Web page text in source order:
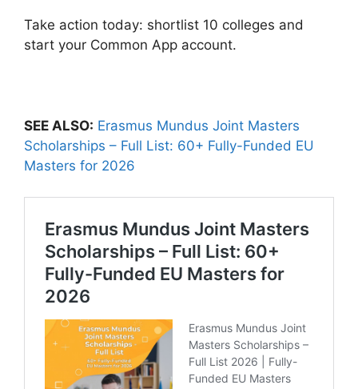
Take action today: shortlist 10 colleges and
start your Common App account.
SEE ALSO: Erasmus Mundus Joint Masters
Scholarships – Full List: 60+ Fully-Funded EU
Masters for 2026